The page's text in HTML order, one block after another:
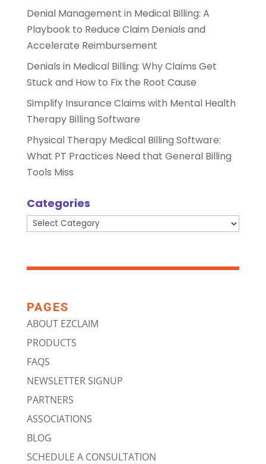
Denial Management in Medical Billing: A
Playbook to Reduce Claim Denials and
Accelerate Reimbursement
Denials in Medical Billing: Why Claims Get
Stuck and How to Fix the Root Cause
Simplify Insurance Claims with Mental Health
Therapy Billing Software
Physical Therapy Medical Billing Software:
What PT Practices Need that General Billing
Tools Miss
Categories
Categories
PAGES
ABOUT EZCLAIM
PRODUCTS
FAQS
NEWSLETTER SIGNUP
PARTNERS
ASSOCIATIONS
BLOG
SCHEDULE A CONSULTATION